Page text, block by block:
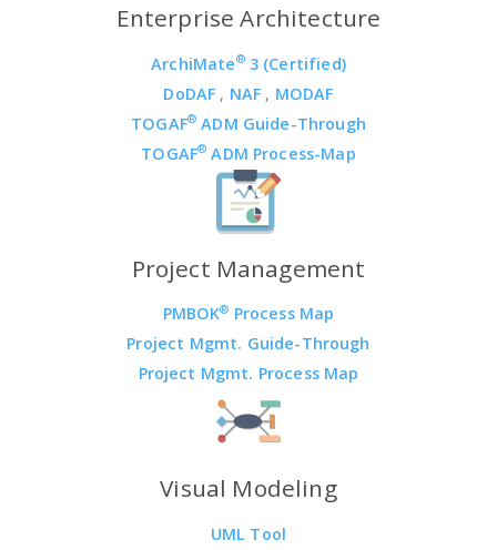
Enterprise Architecture
ArchiMate®3 (Certified)
DoDAF , NAF , MODAF
TOGAF® ADM Guide-Through
TOGAF® ADM Process-Map
Project Management
PMBOK® Process Map
Project Mgmt. Guide-Through
Project Mgmt. Process Map
Visual Modeling
UML Tool